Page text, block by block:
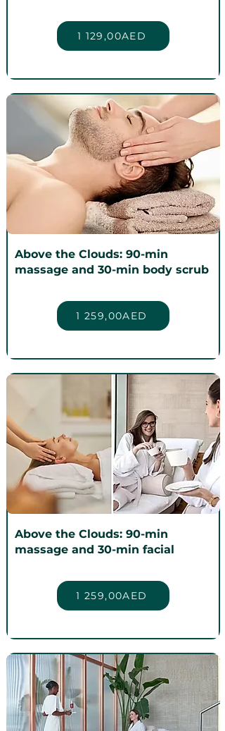
1 129,00AED
Above the Clouds: 90-min
massage and 30-min body scrub
1 259,00AED
Above the Clouds: 90-min
massage and 30-min facial
1 259,00AED